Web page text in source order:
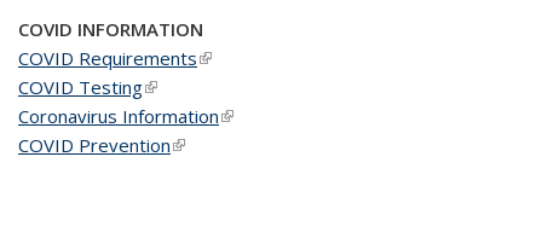
COVID INFORMATION
COVID Requirements(link is external)
COVID Testing(link is external)
Coronavirus Information(link is external)
COVID Prevention(link is external)